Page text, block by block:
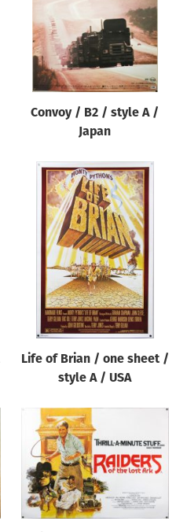
Reset
Convoy / B2 / style A /
Japan
Life of Brian / one sheet /
style A / USA